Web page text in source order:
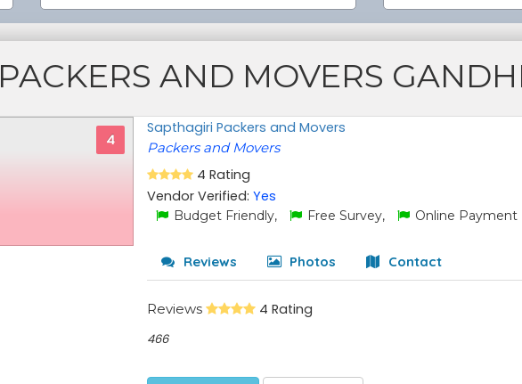
PACKERS AND MOVERS
4
Sapthagiri Packers and Movers
Packers and Movers
4 Rating
Vendor Verified:Yes
Budget Friendly, Free Survey, Online Payment
Reviews Photos Contact
Reviews 4 Rating
466